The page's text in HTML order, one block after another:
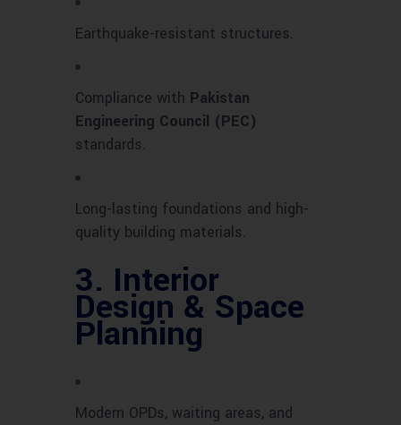
Earthquake-resistant structures.
Compliance with Pakistan
Engineering Council (PEC)
standards.
Long-lasting foundations and high-
quality building materials.
3. Interior
Design & Space
Planning
Modern OPDs, waiting areas, and